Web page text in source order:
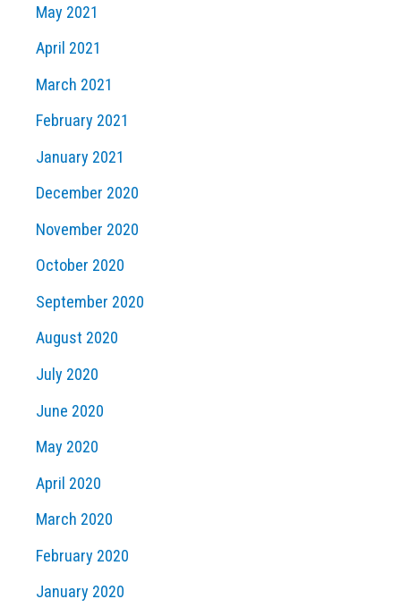
May 2021
April 2021
March 2021
February 2021
January 2021
December 2020
November 2020
October 2020
September 2020
August 2020
July 2020
June 2020
May 2020
April 2020
March 2020
February 2020
January 2020